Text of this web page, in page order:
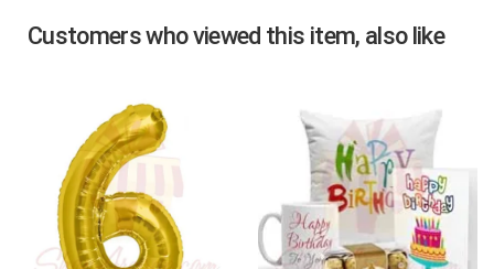
Customers who viewed this item, also like